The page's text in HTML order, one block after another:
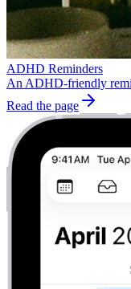
ADHD Reminders
An ADHD-friendly
Read the page